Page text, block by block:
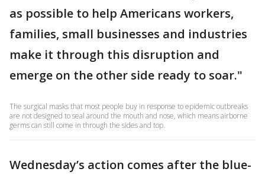
as possible to help Americans workers,
families, small businesses and industries
make it through this disruption and
emerge on the other side ready to soar."
The surgical masks that most people buy in response to epidemic outbreaks
are not designed to seal around the mouth and nose, which means airborne
germs can still come in through the sides and top.
Wednesday’s action comes after the blue-